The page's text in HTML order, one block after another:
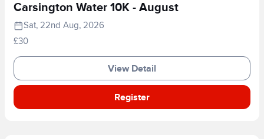
Carsington Water 10K - August
Sat, 22nd Aug, 2026
£30
View Detail
Register